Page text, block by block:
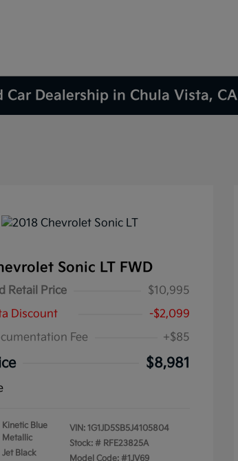
Car Dealership in Chula Vista, CA
Sonic LT FWD
Retail Price
$10,995
Discount
-$2,099
Fee
+$85
$8,981
Kinetic Blue
Metallic
Jet Black
VIN: 1G1JD5SB5J4105804
Stock: # RFE23825A
Model Code: #1JV69